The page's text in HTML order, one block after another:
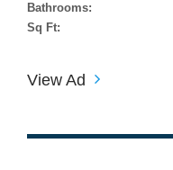
Bathrooms:
Sq Ft:
View Ad